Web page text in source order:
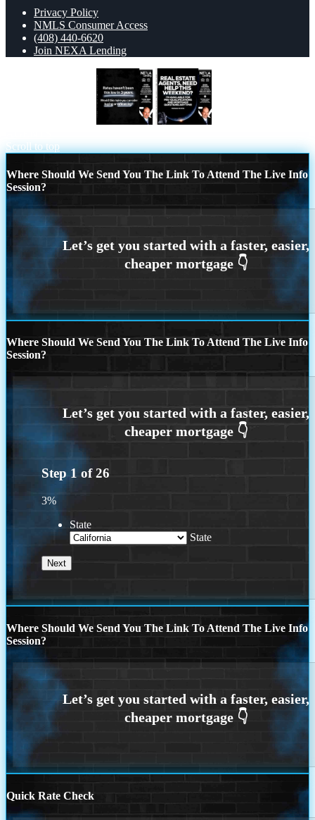
Privacy Policy
NMLS Consumer Access
(408) 440-6620
Join NEXA Lending
Scroll to top
Where Should We Send You The Link To Attend The Live Info
Session?
Where Should We Send You The Link To Attend The Live Info
Session?
Step 1 of26
3%
State
State
Where Should We Send You The Link To Attend The Live Info
Session?
Quick Rate Check